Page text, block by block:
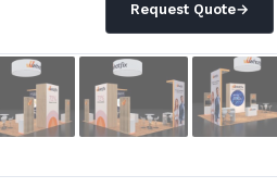
Request Quote→